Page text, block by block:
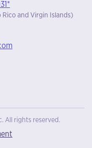
and Virgin Islands)
All rights reserved.